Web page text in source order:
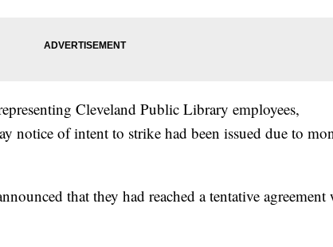
Cleveland Public Library employees,
notice of intent to strike had been issued due to
that they had reached a tentative agreement